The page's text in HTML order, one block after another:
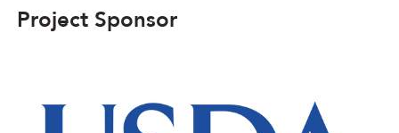
Project Sponsor